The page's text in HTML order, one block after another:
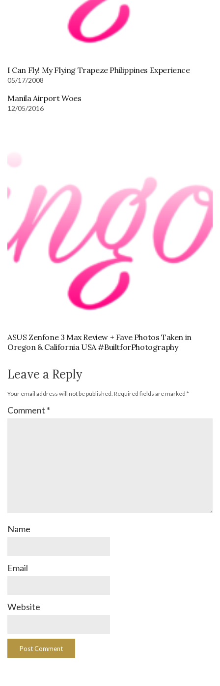
I Can Fly! My Flying Trapeze Philippines Experience
05/17/2008
Manila Airport Woes
12/05/2016
ASUS Zenfone 3 Max Review + Fave Photos Taken in
Oregon & California USA #BuiltforPhotography
Leave a Reply
Your email address will not be published. Required fields are marked *
Comment *
Name
Email
Website